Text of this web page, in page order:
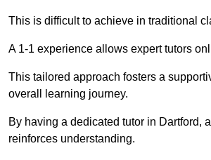
This is difficult to achieve in traditional
A 1-1 experience allows expert tutors
This tailored approach fosters a
overall learning journey.
By having a dedicated tutor in Dartford,
reinforces understanding.